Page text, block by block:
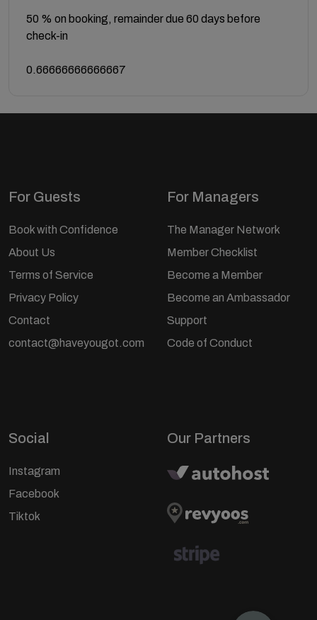
50 % on booking, remainder due 60 days before
check-in
0.66666666666667
For Guests
Book with Confidence
About Us
Terms of Service
Privacy Policy
Contact
contact@haveyougot.com
For Managers
The Manager Network
Member Checklist
Become a Member
Become an Ambassador
Support
Code of Conduct
Social
Instagram
Facebook
Tiktok
Our Partners